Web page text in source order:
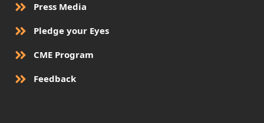
Press Media
Pledge your Eyes
CME Program
Feedback